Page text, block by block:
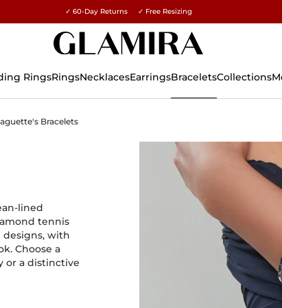
15% on all orders →
✓ 60-Day Returns ✓ Free Resizing
RingsRingsNecklacesEarringsBraceletsCollections
Bracelets
lined
tennis
designs, with
Choose a
or a distinctive